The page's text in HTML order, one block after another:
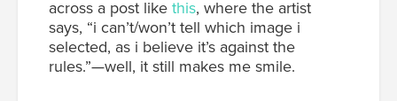
across a post like this, where the artist
says, “i can’t/won’t tell which image i
selected, as i believe it’s against the
rules.”—well, it still makes me smile.